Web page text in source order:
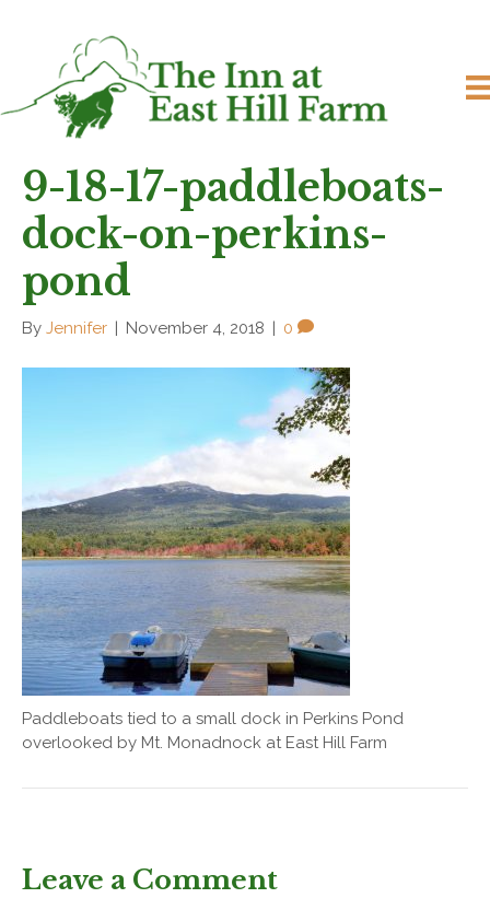
9-18-17-paddleboats-
dock-on-perkins-
pond
By Jennifer November 4, 2018 0
Paddleboats tied to a small dock in Perkins Pond
overlooked by Mt. Monadnock at East Hill Farm
Leave a Comment